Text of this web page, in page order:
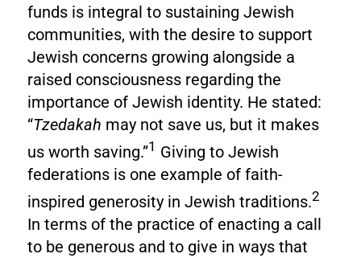
funds is integral to sustaining Jewish
communities, with the desire to support
Jewish concerns growing alongside a
raised consciousness regarding the
importance of Jewish identity. He stated:
“Tzedakah may not save us, but it makes
us worth saving.”1 Giving to Jewish
federations is one example of faith-
inspired generosity in Jewish traditions.2
In terms of the practice of enacting a call
to be generous and to give in ways that